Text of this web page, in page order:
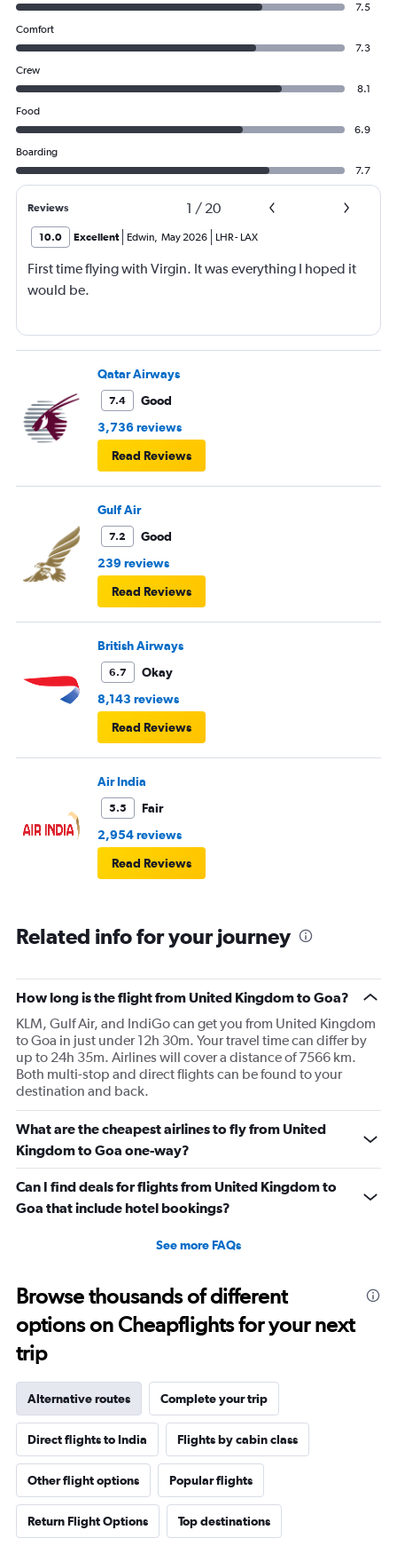
7.5
Comfort
7.3
Crew
8.1
Food
6.9
Boarding
7.7
Reviews 1 / 20
10.0 Excellent Edwin, May 2026 LHR- LAX
First time flying with Virgin. It was everything I hoped it
would be.
Qatar Airways
7.4
Good
3,736 reviews
Read Reviews
Gulf Air
7.2
Good
239 reviews
Read Reviews
British Airways
6.7
Okay
8,143 reviews
Read Reviews
Air India
5.5
Fair
2,954 reviews
Read Reviews
Related info for your journey
How long is the flight from United Kingdom to Goa?
KLM, Gulf Air, and IndiGo can get you from United Kingdom
to Goa in just under 12h 30m. Your travel time can differ by
up to 24h 35m. Airlines will cover a distance of 7566 km.
Both multi-stop and direct flights can be found to your
destination and back.
What are the cheapest airlines to fly from United
Kingdom to Goa one-way?
Can I find deals for flights from United Kingdom to
Goa that include hotel bookings?
See more FAQs
Browse thousands of different
options on Cheapflights for your next
trip
Alternative routes Complete your trip
Direct flights to India Flights by cabin class
Other flight options Popular flights
Return Flight Options Top destinations